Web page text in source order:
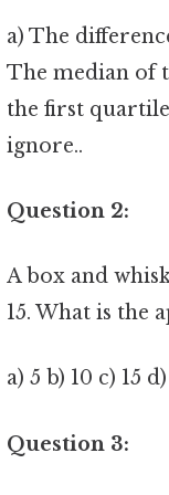
a) The
The median of
the first quartile
ignore..
Question 2:
A box and
15. What is the
a) 5 b) 10 c) 15
Question 3: